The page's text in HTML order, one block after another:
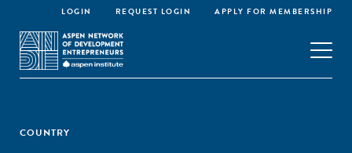
LOGIN REQUEST LOGIN APPLY FOR MEMBERSHIP
COUNTRY